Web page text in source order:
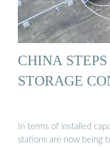
CHINA
STORAGE
In terms of installed
stations are now being